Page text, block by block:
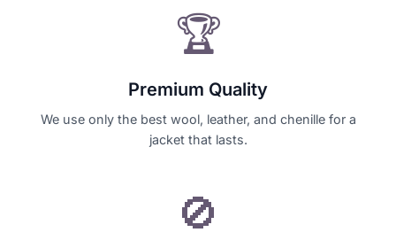
🏆
Premium Quality
We use only the best wool, leather, and chenille for a
jacket that lasts.
🚫